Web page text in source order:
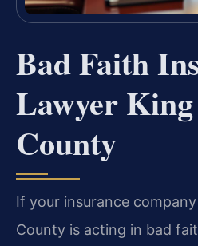
Bad Faith
Lawyer
County
If your insurance
County is acting in bad